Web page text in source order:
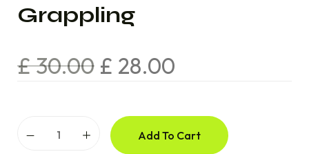
Grappling
£30.00 £ 28.00
Add To Cart